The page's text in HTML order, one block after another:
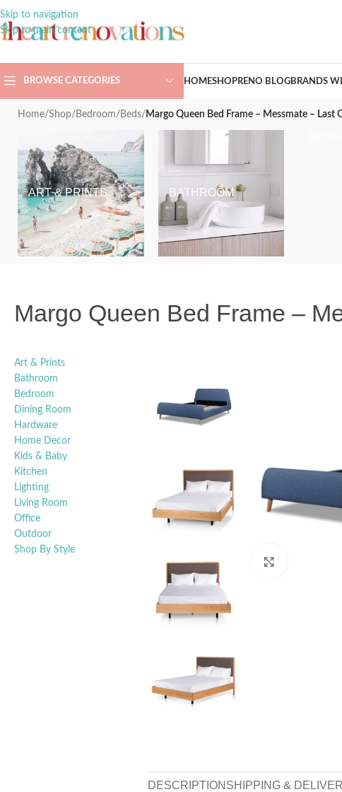
Skip to navigation
Skip to main content
BROWSE CATEGORIES HOMESHOPRENO BLOGBRANDS
Home/Shop/ Bedroom/ Beds/ Margo Queen Bed Frame – Messmate – Last
ART & PRINTS BATHROOM
Margo Queen Bed Frame –
Art & Prints
Bathroom
Bedroom
Dining Room
Hardware
Home Decor
Kids & Baby
Kitchen
Lighting
Living Room
Office
Outdoor
Shop By Style
DESCRIPTION SHIPPING &